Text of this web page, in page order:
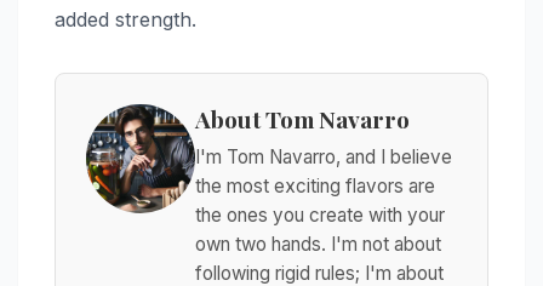
added strength.
About Tom Navarro
I'm Tom Navarro, and I believe
the most exciting flavors are
the ones you create with your
own two hands. I'm not about
following rigid rules; I'm about